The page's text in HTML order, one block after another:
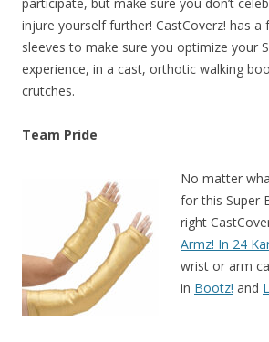
participate, but make sure you don’t
injure yourself further! CastCoverz! has a
sleeves to make sure you optimize your
experience, in a cast, orthotic walking
crutches.
Team Pride
No matter
for this Super
right
Armz! In 24
wrist or arm
in Bootz! and